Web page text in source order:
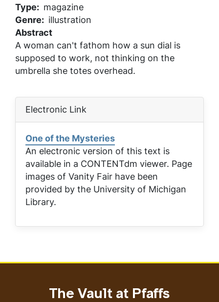
Type
magazine
Genre
illustration
Abstract
A woman can't fathom how a sun dial is
supposed to work, not thinking on the
umbrella she totes overhead.
Electronic Link
One of the Mysteries
An electronic version of this text is
available in a CONTENTdm viewer. Page
images of Vanity Fair have been
provided by the University of Michigan
Library.
The Vault at Pfaffs